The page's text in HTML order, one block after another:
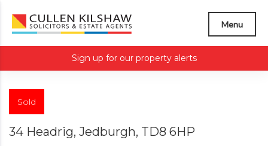
Menu
Sign up for our property alerts
Sold
34 Headrig, Jedburgh, TD8 6HP